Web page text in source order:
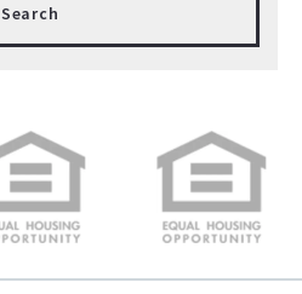
$1,250
$1,500
$1,750
Search